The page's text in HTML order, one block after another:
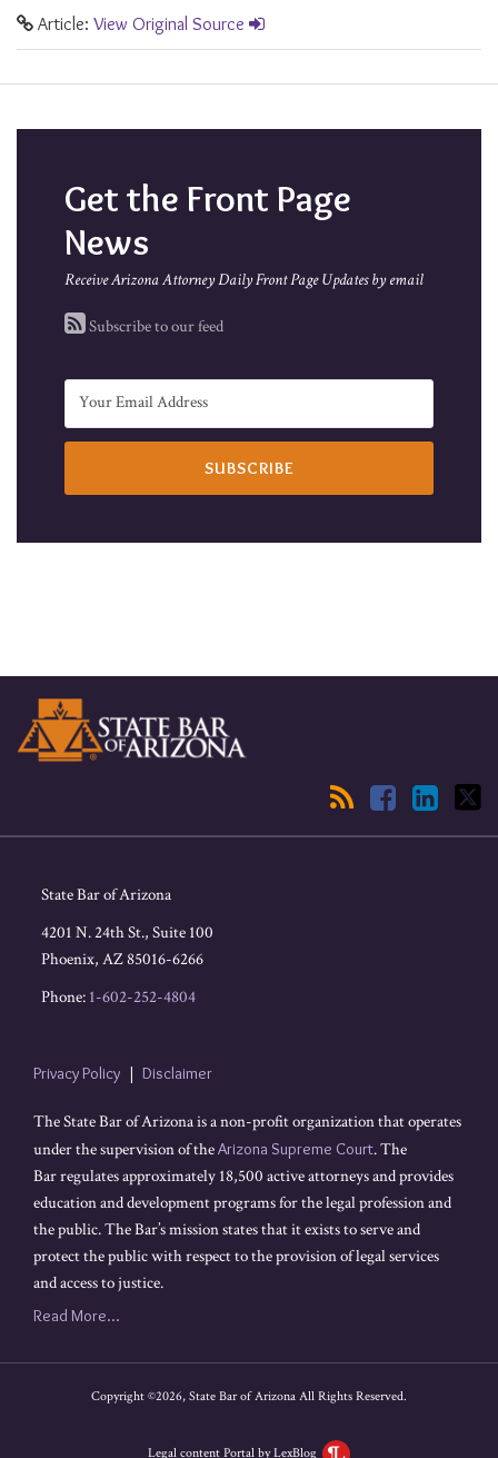
Article: View Original Source
Get the Front Page
News
Receive Arizona Attorney Daily Front Page Updates by email
Subscribe to our feed
RSS
Facebook
LinkedIn
Twitter
State Bar of Arizona
4201 N. 24th St., Suite 100
Phoenix, AZ85016-6266
Phone: 1-602-252-4804
Privacy Policy Disclaimer
The State Bar of Arizona is a non-profit organization that operates
under the supervision of theArizona Supreme Court. The
Bar regulates approximately 18,500 active attorneys and provides
education and development programs for the legal profession and
the public. The Bar’s mission states that it exists to serve and
protect the public with respect to the provision of legal services
and access to justice.
Read More...
Copyright ©2026, State Bar of Arizona All Rights Reserved.
Legal content Portal by LexBlog